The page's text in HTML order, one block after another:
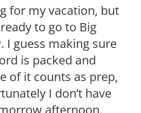
for my vacation, but
to go to Big
I guess making sure
is packed and
of it counts as prep,
I don’t have
afternoon.